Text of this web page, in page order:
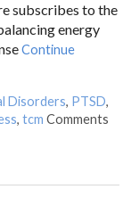
subscribes to the
energy
Continue
Disorders, PTSD,
,tcm Comments